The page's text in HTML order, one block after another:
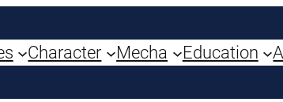
Character Mecha Education